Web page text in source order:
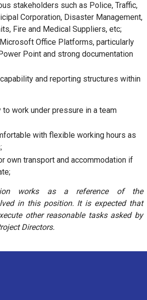
stakeholders such as Police, Traffic,
Corporation, Disaster Management,
Fire and Medical Suppliers, etc;
Office Platforms, particularly
Point and strong documentation
and reporting structures within
work under pressure in a team
with flexible working hours as
own transport and accommodation if
works as a reference of the
in this position. It is expected that
other reasonable tasks asked by
Project Directors.